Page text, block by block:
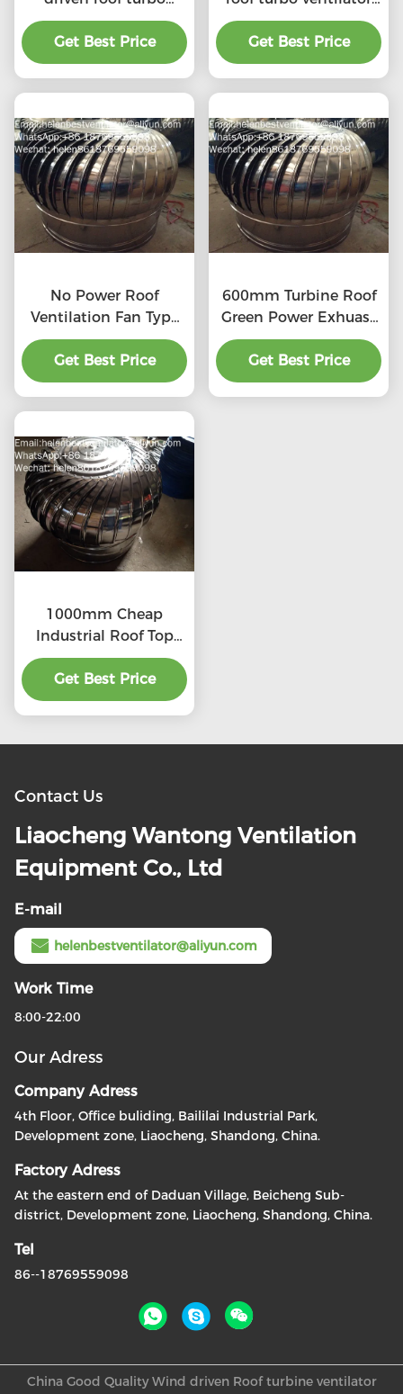
ventilator for
workshop stainless
steel
Get Best Price
for workshop stainless
steel
Get Best Price
No Power Roof
Ventilation Fan Type
20''
Get Best Price
600mm Turbine Roof
Green Power Exhuast
Fan
Get Best Price
1000mm Cheap
Industrial Roof Top
Ventilation fans
Get Best Price
Contact Us
Liaocheng Wantong Ventilation
Equipment Co., Ltd
E-mail
helenbestventilator@aliyun.com
Work Time
8:00-22:00
Our Adress
Company Adress
4th Floor, Office buliding, Baililai Industrial Park,
Development zone, Liaocheng, Shandong, China.
Factory Adress
At the eastern end of Daduan Village, Beicheng Sub-
district, Development zone, Liaocheng, Shandong, China.
Tel
86--18769559098
China Good Quality Wind driven Roof turbine ventilator